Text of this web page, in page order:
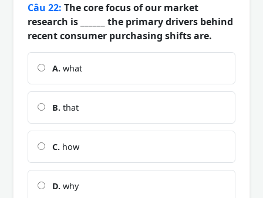
Câu 22: The core focus of our market
research is ______ the primary drivers behind
recent consumer purchasing shifts are.
A. what
B. that
C. how
D. why